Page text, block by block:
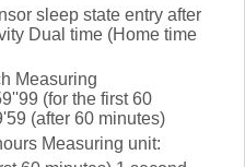
sleep state entry after
Dual time (Home time
Measuring
(for the first 60
(after 60 minutes)
Measuring unit: